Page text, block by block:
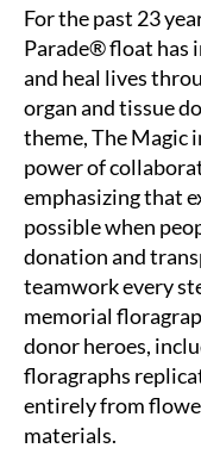
For the past 23
Parade® float has
and heal lives
organ and tissue
theme, The Magic
power of
emphasizing that
possible when
donation and
teamwork every
memorial
donor heroes,
floragraphs
entirely from
materials.